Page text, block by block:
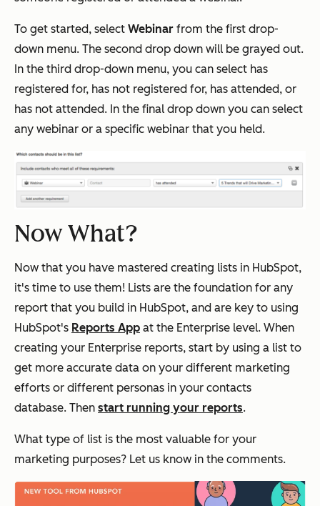
To get started, select Webinar from the first drop-
down menu. The second drop down will be grayed out.
In the third drop-down menu, you can select has
registered for, has not registered for, has attended, or
has not attended. In the final drop down you can select
any webinar or a specific webinar that you held.
Now What?
Now that you have mastered creating lists in HubSpot,
it's time to use them! Lists are the foundation for any
report that you build in HubSpot, and are key to using
HubSpot's Reports App at the Enterprise level. When
creating your Enterprise reports, start by using a list to
get more accurate data on your different marketing
efforts or different personas in your contacts
database. Then start running your reports.
What type of list is the most valuable for your
marketing purposes? Let us know in the comments.